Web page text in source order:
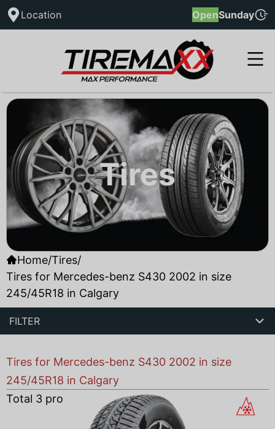
Location OpenSunday
Tires
Home/Tires/
Tires for Mercedes-benz S430 2002 in size
245/45R18 in Calgary
FILTER
Tires for Mercedes-benz S430 2002 in size
245/45R18 in Calgary
Total 3 products found